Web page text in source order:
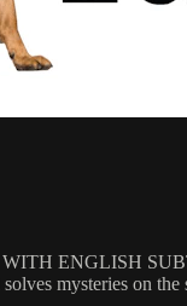
ENGLISH
mysteries on